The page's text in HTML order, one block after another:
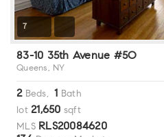
7
83-10 35th Avenue #5O
Queens, NY
2Beds, 1 Bath
lot 21,650 sqft
MLS RLS20084620